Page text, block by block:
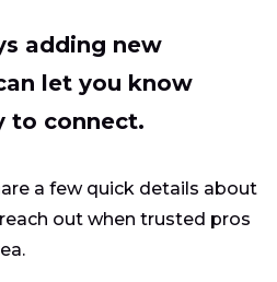
adding new
let you know
to connect.
a few quick details about
out when trusted pros